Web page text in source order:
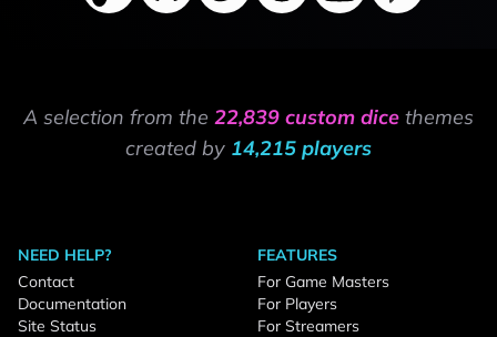
A selection from the 22,839 custom dice themes
created by 14,215 players
NEED HELP?
Contact
Documentation
Site Status
FEATURES
For Game Masters
For Players
For Streamers